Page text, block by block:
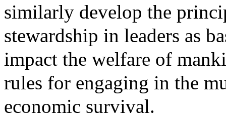
similarly develop the
stewardship in leaders as
impact the welfare of
rules for engaging in the
economic survival.